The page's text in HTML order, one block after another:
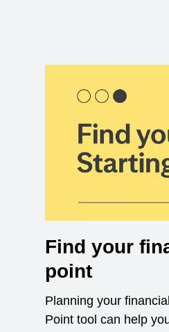
Find your
point
Planning your
Point tool can help